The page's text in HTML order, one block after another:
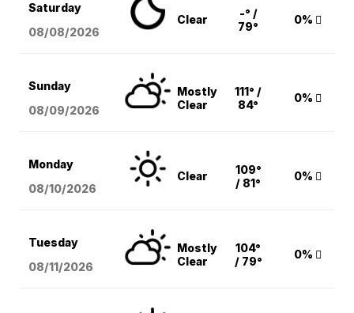
Saturday
08/08/2026
Clear
-° /
79°
0%
Sunday
08/09/2026
Mostly
Clear
111° /
84°
0%
Monday
08/10/2026
Clear
109°
/ 81°
0%
Tuesday
08/11/2026
Mostly
Clear
104°
/ 79°
0%